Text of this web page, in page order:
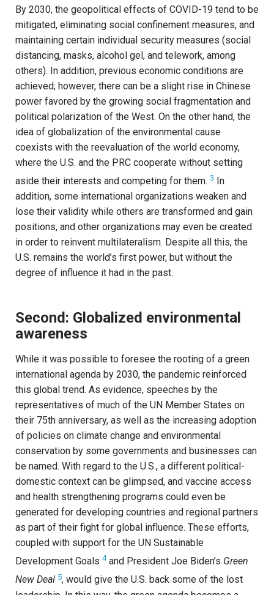
By 2030, the geopolitical effects of COVID-19 tend to be
mitigated, eliminating social confinement measures, and
maintaining certain individual security measures (social
distancing, masks, alcohol gel, and telework, among
others). In addition, previous economic conditions are
achieved; however, there can be a slight rise in Chinese
power favored by the growing social fragmentation and
political polarization of the West. On the other hand, the
idea of globalization of the environmental cause
coexists with the reevaluation of the world economy,
where the U.S. and the PRC cooperate without setting
aside their interests and competing for them. 3 In
addition, some international organizations weaken and
lose their validity while others are transformed and gain
positions, and other organizations may even be created
in order to reinvent multilateralism. Despite all this, the
U.S. remains the world’s first power, but without the
degree of influence it had in the past.
Second: Globalized environmental
awareness
While it was possible to foresee the rooting of a green
international agenda by 2030, the pandemic reinforced
this global trend. As evidence, speeches by the
representatives of much of the UN Member States on
their 75th anniversary, as well as the increasing adoption
of policies on climate change and environmental
conservation by some governments and businesses can
be named. With regard to the U.S., a different political-
domestic context can be glimpsed, and vaccine access
and health strengthening programs could even be
generated for developing countries and regional partners
as part of their fight for global influence. These efforts,
coupled with support for the UN Sustainable
Development Goals 4and President Joe Biden’s Green
New Deal 5, would give the U.S. back some of the lost